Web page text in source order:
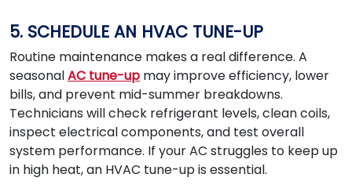
5. SCHEDULE AN HVAC TUNE-UP
Routine maintenance makes a real difference. A
seasonalAC tune-up may improve efficiency, lower
bills, and prevent mid-summer breakdowns.
Technicians will check refrigerant levels, clean coils,
inspect electrical components, and test overall
system performance. If your AC struggles to keep up
in high heat, an HVAC tune-up is essential.